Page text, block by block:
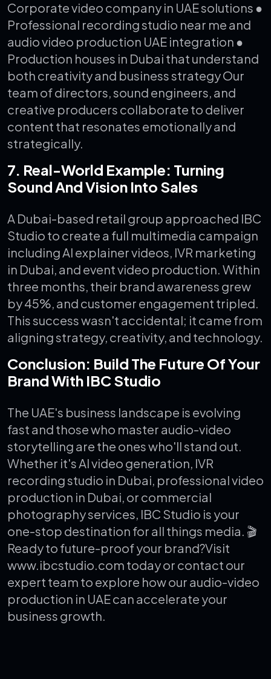
Corporate video company in UAE solutions ●
Professional recording studio near me and
audio video production UAE integration ●
Production houses in Dubai that understand
both creativity and business strategyOur
team of directors, sound engineers, and
creative producers collaborate to deliver
content that resonates emotionally and
strategically.
7. Real-World Example: Turning
Sound And Vision Into Sales
A Dubai-based retail group approached IBC
Studio to create a full multimedia campaign
including AI explainer videos, IVR marketing
in Dubai, and event video production. Within
three months, their brand awareness grew
by 45%, and customer engagement tripled.
This success wasn't accidental; it came from
aligning strategy, creativity, and technology.
Conclusion: Build The Future Of Your
Brand With IBC Studio
The UAE's business landscape is evolving
fast and those who master audio-video
storytelling are the ones who'll stand out.
Whether it's AI video generation, IVR
recording studio in Dubai, professional video
production in Dubai, or commercial
photography services, IBC Studio is your
one-stop destination for all things media. 🎬
Ready to future-proof your brand?Visit
www.ibcstudio.com today or contact our
expert team to explore how our audio-video
production in UAE can accelerate your
business growth.